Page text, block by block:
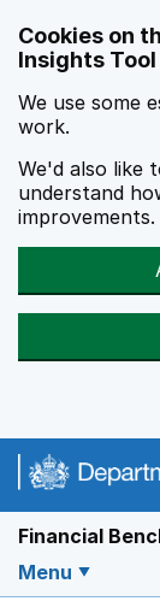
Cookies on
Insights Tool
We use some
work.
We'd also like
understand
improvements.
Financial
Menu